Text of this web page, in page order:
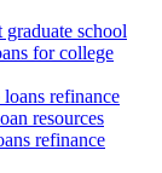
graduate school
for college
loans refinance
resources
refinance